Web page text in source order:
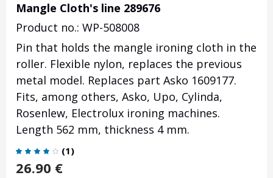
Mangle Cloth's line 289676
Product no.: WP-508008
Pin that holds the mangle ironing cloth in the
roller. Flexible nylon, replaces the previous
metal model. Replaces part Asko 1609177.
Fits, among others, Asko, Upo, Cylinda,
Rosenlew, Electrolux ironing machines.
Length 562 mm, thickness 4 mm.
(1)
26.90 €